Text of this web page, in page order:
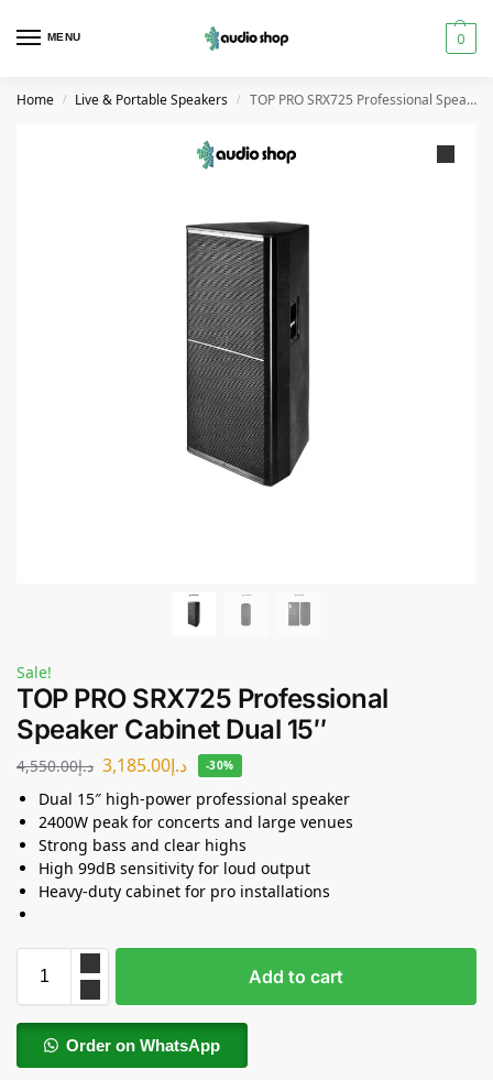
MENU 0
Home / Live & Portable Speakers / TOP PRO SRX725 Professional Speaker Cabinet Dual 15″
Sale!
TOP PRO SRX725 Professional
Speaker Cabinet Dual 15″
د.إ4,550.00 د.إ3,185.00 -30%
Dual 15″ high-power professional speaker
2400W peak for concerts and large venues
Strong bass and clear highs
High 99dB sensitivity for loud output
Heavy-duty cabinet for pro installations
Add to cart
Order on WhatsApp